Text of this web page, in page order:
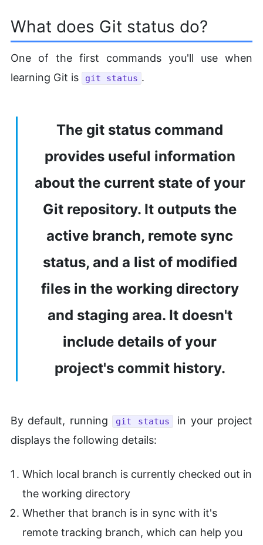
What does Git status do?
One of the first commands you'll use when
learning Git is
git status .
The git status command
provides useful information
about the current state of your
Git repository. It outputs the
active branch, remote sync
status, and a list of modified
files in the working directory
and staging area. It doesn't
include details of your
project's commit history.
By default, running git status
in your project
displays the following details:
Which local branch is currently checked out in
the working directory
Whether that branch is in sync with it's
remote tracking branch, which can help you